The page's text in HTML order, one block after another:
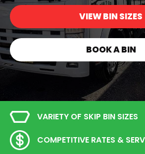
VIEW BIN SIZES
BOOK A BIN
VARIETY OF SKIP BIN SIZES
COMPETITIVE RATES &